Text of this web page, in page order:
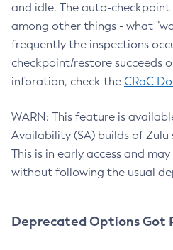
and idle. The auto-checkpoint
among other things - what
frequently the inspections
checkpoint/restore succeeds
inforation, check the CRaC
WARN: This feature is
Availability (SA) builds of
This is in early access and
without following the usual
Deprecated Options Got